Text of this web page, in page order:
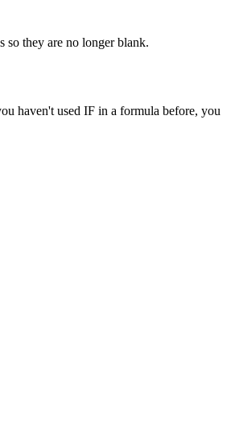
so they are no longer blank.
haven't used IF in a formula before, you